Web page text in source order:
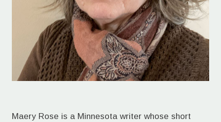
Maery Rose is a Minnesota writer whose short